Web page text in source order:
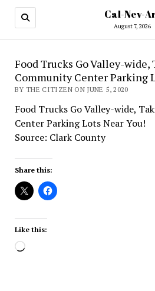
Cal-Nev-
August 7, 2026
Food Trucks Go Valley-wide,
Community Center Parking
BY THE CITIZEN ON JUNE 5, 2020
Food Trucks Go Valley-wide,
Center Parking Lots Near You!
Source: Clark County
Share this:
Like this:
Loading…